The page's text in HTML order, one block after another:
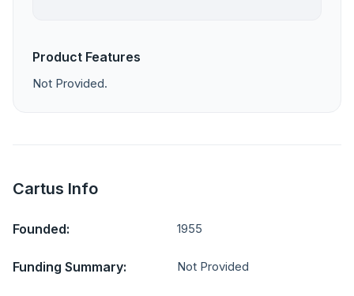
Product Features
Not Provided.
Cartus Info
Founded: 1955
Funding Summary: Not Provided